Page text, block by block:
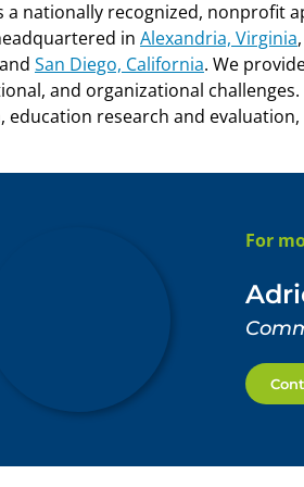
a nationally recognized, nonprofit
in Alexandria, Virginia
and San Diego, California. We
and organizational
education research and evaluation,
For